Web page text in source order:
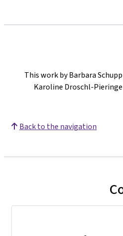
This work by Barbara
Karoline Droschl-
Back to the navigation